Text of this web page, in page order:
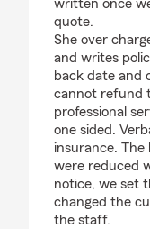
written once
quote.
She over
and writes
back date and
cannot refund
professional
one sided.
insurance.
were reduced
notice, we set
changed the
the staff.